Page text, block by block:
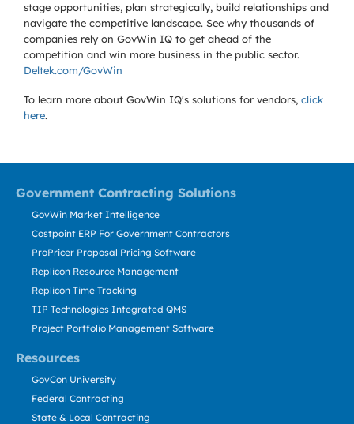
stage opportunities, plan strategically, build relationships and
navigate the competitive landscape. See why thousands of
companies rely on GovWin IQ to get ahead of the
competition and win more business in the public sector.
Deltek.com/GovWin
To learn more about GovWin IQ's solutions for vendors, click
here.
Government Contracting Solutions
Resources
GovWin Market Intelligence
Costpoint ERP For Government Contractors
ProPricer Proposal Pricing Software
Replicon Resource Management
Replicon Time Tracking
TIP Technologies Integrated QMS
Project Portfolio Management Software
GovCon University
Federal Contracting
State & Local Contracting